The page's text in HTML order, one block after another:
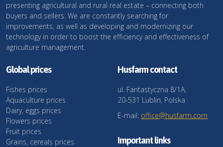
presenting agricultural and rural real estate – connecting both
buyers and sellers. We are constantly searching for
improvements, as well as developing and modernizing our
technology in order to boost the efficiency and effectiveness of
agriculture management.
Global prices
Fishes prices
Aquaculture prices
Dairy, eggs prices
Flowers prices
Fruit prices
Grains, cereals prices
Husfarm contact
ul. Fantastyczna 8/1A,
20-531 Lublin, Polska
E-mail: office@husfarm.com
Important links